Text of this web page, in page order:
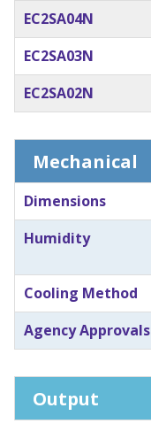
EC2SA04N
EC2SA03N
EC2SA02N
Mechanical
Dimensions
Humidity
Cooling Method
Agency Approvals
Output